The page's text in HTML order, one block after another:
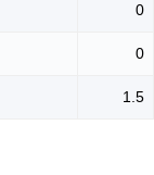
0
0
1.5